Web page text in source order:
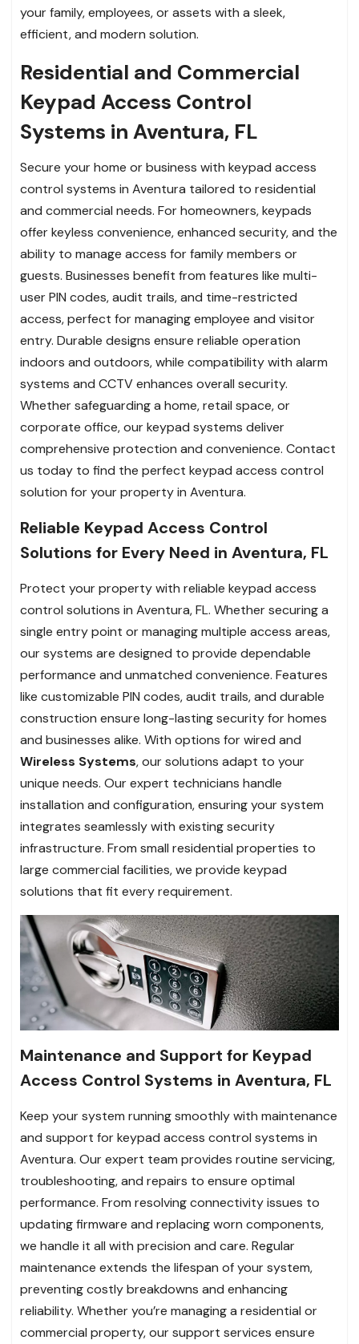
your family, employees, or assets with a sleek,
efficient, and modern solution.
Residential and Commercial
Keypad Access Control
Systems in Aventura, FL
Secure your home or business with keypad access
control systems in Aventura tailored to residential
and commercial needs. For homeowners, keypads
offer keyless convenience, enhanced security, and the
ability to manage access for family members or
guests. Businesses benefit from features like multi-
user PIN codes, audit trails, and time-restricted
access, perfect for managing employee and visitor
entry. Durable designs ensure reliable operation
indoors and outdoors, while compatibility with alarm
systems and CCTV enhances overall security.
Whether safeguarding a home, retail space, or
corporate office, our keypad systems deliver
comprehensive protection and convenience. Contact
us today to find the perfect keypad access control
solution for your property in Aventura.
Reliable Keypad Access Control
Solutions for Every Need in Aventura, FL
Protect your property with reliable keypad access
control solutions in Aventura, FL. Whether securing a
single entry point or managing multiple access areas,
our systems are designed to provide dependable
performance and unmatched convenience. Features
like customizable PIN codes, audit trails, and durable
construction ensure long-lasting security for homes
and businesses alike. With options for wired and
Wireless Systems, our solutions adapt to your
unique needs. Our expert technicians handle
installation and configuration, ensuring your system
integrates seamlessly with existing security
infrastructure. From small residential properties to
large commercial facilities, we provide keypad
solutions that fit every requirement.
Maintenance and Support for Keypad
Access Control Systems in Aventura, FL
Keep your system running smoothly with maintenance
and support for keypad access control systems in
Aventura. Our expert team provides routine servicing,
troubleshooting, and repairs to ensure optimal
performance. From resolving connectivity issues to
updating firmware and replacing worn components,
we handle it all with precision and care. Regular
maintenance extends the lifespan of your system,
preventing costly breakdowns and enhancing
reliability. Whether you’re managing a residential or
commercial property, our support services ensure